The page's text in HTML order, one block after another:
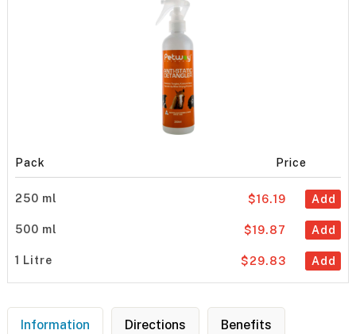
Pack Price
250 ml Add
$16.19
500 ml Add
$19.87
1 Litre Add
$29.83
Information Directions Benefits